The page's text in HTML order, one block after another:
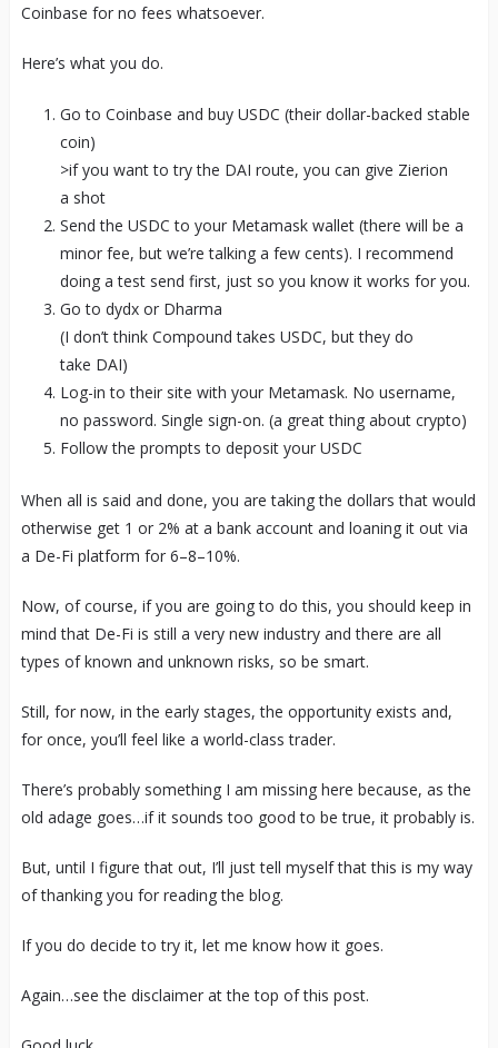
Coinbase for no fees whatsoever.
Here’s what you do.
Go to Coinbase and buy USDC (their dollar-backed stable
coin)
>if you want to try the DAI route, you can give Zierion
a shot
Send the USDC to your Metamask wallet (there will be a
minor fee, but we’re talking a few cents). I recommend
doing a test send first, just so you know it works for you.
Go to dydx or Dharma
(I don’t think Compound takes USDC, but they do
take DAI)
Log-in to their site with your Metamask. No username,
no password. Single sign-on. (a great thing about crypto)
Follow the prompts to deposit your USDC
When all is said and done, you are taking the dollars that would
otherwise get 1 or 2% at a bank account and loaning it out via
a De-Fi platform for 6–8–10%.
Now, of course, if you are going to do this, you should keep in
mind that De-Fi is still a very new industry and there are all
types of known and unknown risks, so be smart.
Still, for now, in the early stages, the opportunity exists and,
for once, you’ll feel like a world-class trader.
There’s probably something I am missing here because, as the
old adage goes…if it sounds too good to be true, it probably is.
But, until I figure that out, I’ll just tell myself that this is my way
of thanking you for reading the blog.
If you do decide to try it, let me know how it goes.
Again…see the disclaimer at the top of this post.